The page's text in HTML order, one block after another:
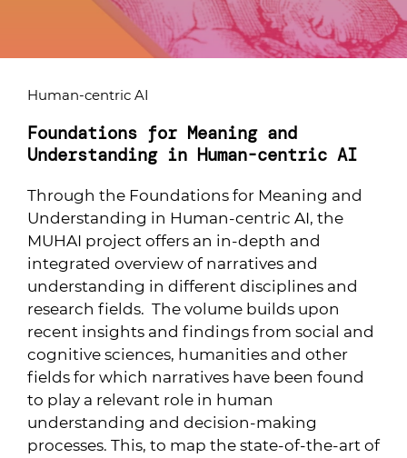
Human-centric AI
Foundations for Meaning and
Understanding in Human-centric AI
Through the Foundations for Meaning and
Understanding in Human-centric AI, the
MUHAI project offers an in-depth and
integrated overview of narratives and
understanding in different disciplines and
research fields. The volume builds upon
recent insights and findings from social and
cognitive sciences, humanities and other
fields for which narratives have been found
to play a relevant role in human
understanding and decision-making
processes. This, to map the state-of-the-art of